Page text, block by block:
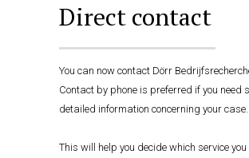
Direct contact
You can now contact Dörr
Contact by phone is preferred if you need
detailed information concerning your case.
This will help you decide which service